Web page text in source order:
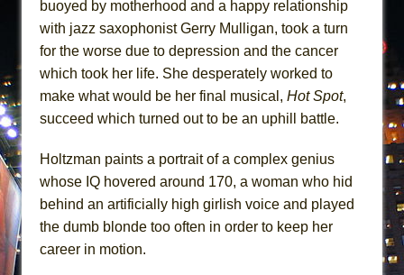
buoyed by motherhood and a happy relationship
with jazz saxophonist Gerry Mulligan, took a turn
for the worse due to depression and the cancer
which took her life. She desperately worked to
make what would be her final musical, Hot Spot,
succeed which turned out to be an uphill battle.
Holtzman paints a portrait of a complex genius
whose IQ hovered around 170, a woman who hid
behind an artificially high girlish voice and played
the dumb blonde too often in order to keep her
career in motion.